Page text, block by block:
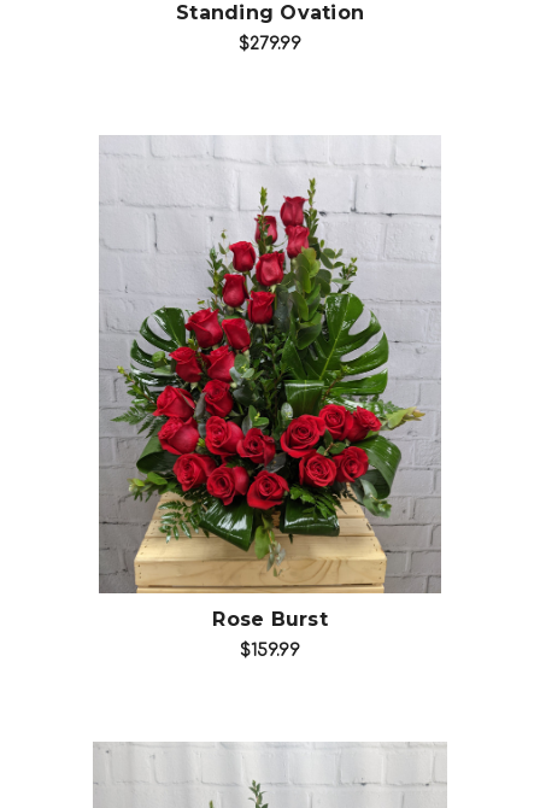
Standing Ovation
$279.99
Choose Options
Rose Burst
$159.99